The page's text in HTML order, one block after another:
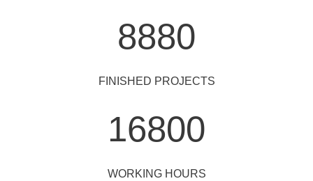
8880
FINISHED PROJECTS
16800
WORKING HOURS